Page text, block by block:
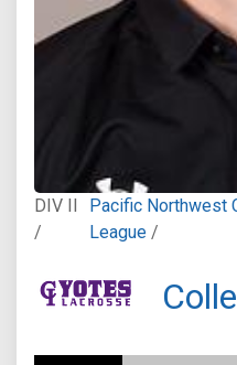
DIV II
/
Pacific Northwest
League /